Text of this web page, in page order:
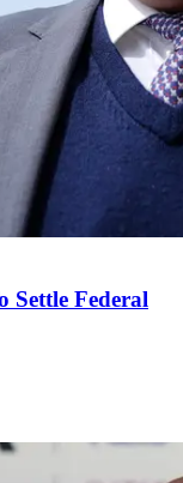
Settle Federal